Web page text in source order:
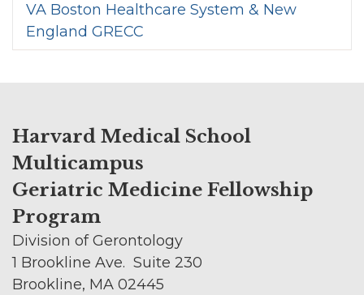
VA Boston Healthcare System & New
England GRECC
Harvard Medical School
Multicampus
Geriatric Medicine Fellowship
Program
Division of Gerontology
1 Brookline Ave. Suite 230
Brookline, MA 02445